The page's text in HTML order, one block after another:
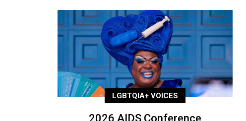
LGBTQIA+ VOICES
2026 AIDS Conference